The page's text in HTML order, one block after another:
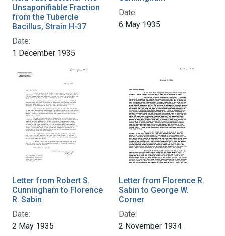
Unsaponifiable Fraction
from the Tubercle
Bacillus, Strain H-37
Date:
1 December 1935
Date:
6 May 1935
Letter from Robert S.
Cunningham to Florence
R. Sabin
Date:
2 May 1935
Letter from Florence R.
Sabin to George W.
Corner
Date:
2 November 1934